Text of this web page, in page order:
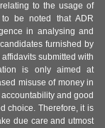
to the usage of
be noted that ADR
in analysing and
furnished by
submitted with
is only aimed at
misuse of money in
and good
choice. Therefore, it is
due care and utmost